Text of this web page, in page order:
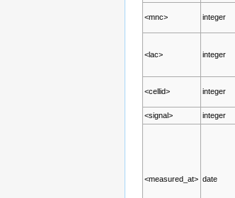
<mnc> integer
<lac> integer
<cellid> integer
<signal>
integer
<measured_at> date